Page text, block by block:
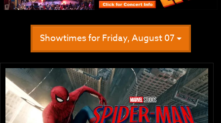
Showtimes for Friday, August 07